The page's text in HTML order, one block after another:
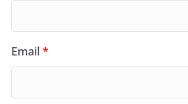
Email*